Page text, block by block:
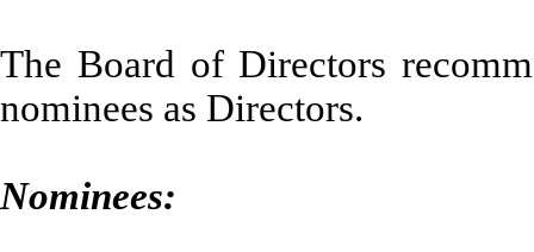
The Board of Directors
nominees as Directors.
Nominees: